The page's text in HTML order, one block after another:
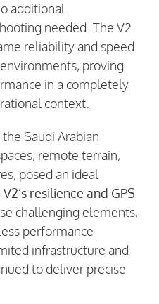
additional
needed. The V2
reliability and speed
proving
in a completely
context.
Saudi Arabian
remote terrain,
posed an ideal
V2’s resilience and GPS
challenging elements,
performance
infrastructure and
to deliver precise